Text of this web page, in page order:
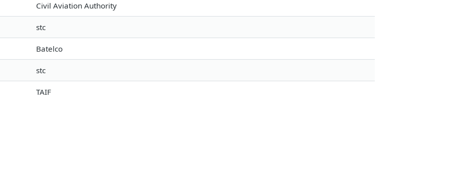
Civil Aviation Authority
stc
Batelco
stc
TAIF